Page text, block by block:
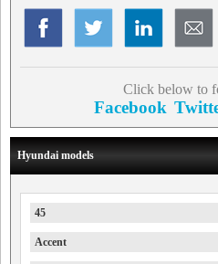
Click below to
Facebook
Hyundai models
45
Accent